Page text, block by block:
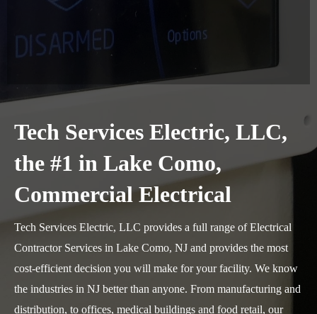
Tech Services Electric, LLC,
the #1 in Lake Como,
Commercial Electrical
Tech Services Electric, LLC provides a full range of Electrical
Contractor Services in Lake Como, NJ and provides the most
cost-efficient decision you will make for your facility. We know
the industries in NJ better than anyone. From manufacturing and
distribution, to offices, medical buildings and food retail, our